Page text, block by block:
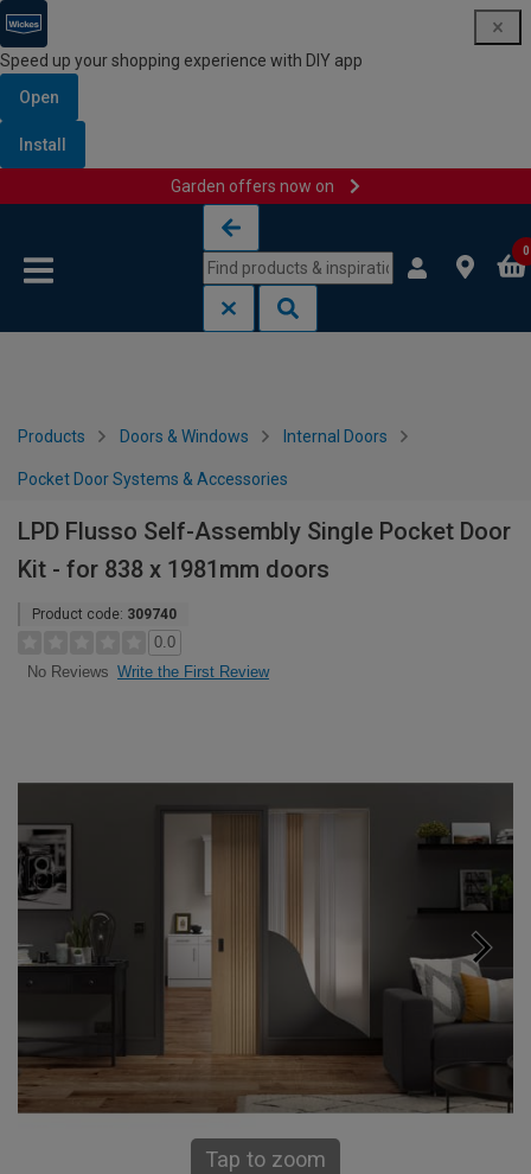
Speed up your shopping experience with DIY app
Open
Install
Garden offers now on
0
Products Doors & Windows Internal Doors
Pocket Door Systems & Accessories
LPD Flusso Self-Assembly Single Pocket Door
Kit - for 838 x 1981mm doors
Product code: 309740
0.0
No Reviews Write the First Review
Tap to zoom